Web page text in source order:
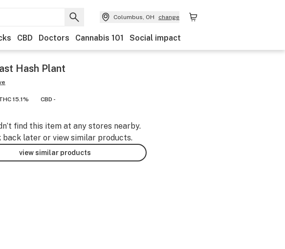
Columbus, OH change
CBD Doctors Cannabis 101 Social impact
Hash Plant
15.1% CBD -
find this item at any stores nearby.
back later or view similar products.
view similar products